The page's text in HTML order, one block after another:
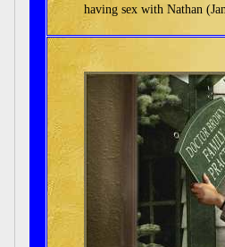
having sex with Nathan